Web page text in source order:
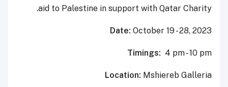
aid to Palestine in support with Qatar Charity.
Date: October 19 - 28, 2023
Timings: 4 pm - 10 pm
Location: Mshiereb Galleria